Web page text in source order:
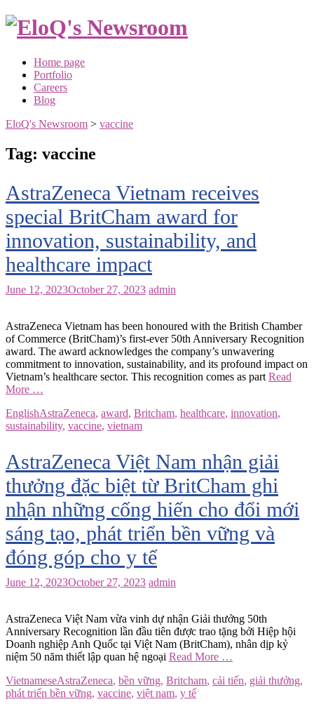
Skip
Home page
Portfolio
Careers
Blog
EloQ's Newsroom > vaccine
Tag: vaccine
AstraZeneca Vietnam receives
special BritCham award for
innovation, sustainability, and
healthcare impact
June 12, 2023October 27, 2023 admin
AstraZeneca Vietnam has been honoured with the British Chamber
of Commerce (BritCham)’s first-ever 50th Anniversary Recognition
award. The award acknowledges the company’s unwavering
commitment to innovation, sustainability, and its profound impact on
Vietnam’s healthcare sector. This recognition comes as part Read
More …
EnglishAstraZeneca, award, Britcham, healthcare, innovation,
sustainability, vaccine, vietnam
AstraZeneca Việt Nam nhận giải
thưởng đặc biệt từ BritCham ghi
nhận những cống hiến cho đổi mới
sáng tạo, phát triển bền vững và
đóng góp cho y tế
June 12, 2023October 27, 2023 admin
AstraZeneca Việt Nam vừa vinh dự nhận Giải thưởng 50th
Anniversary Recognition lần đầu tiên được trao tặng bởi Hiệp hội
Doanh nghiệp Anh Quốc tại Việt Nam (BritCham), nhân dịp kỷ
niệm 50 năm thiết lập quan hệ ngoại Read More …
VietnameseAstraZeneca, bền vững, Britcham, cải tiến, giải thưởng,
phát triển bền vững, vaccine, việt nam, y tế